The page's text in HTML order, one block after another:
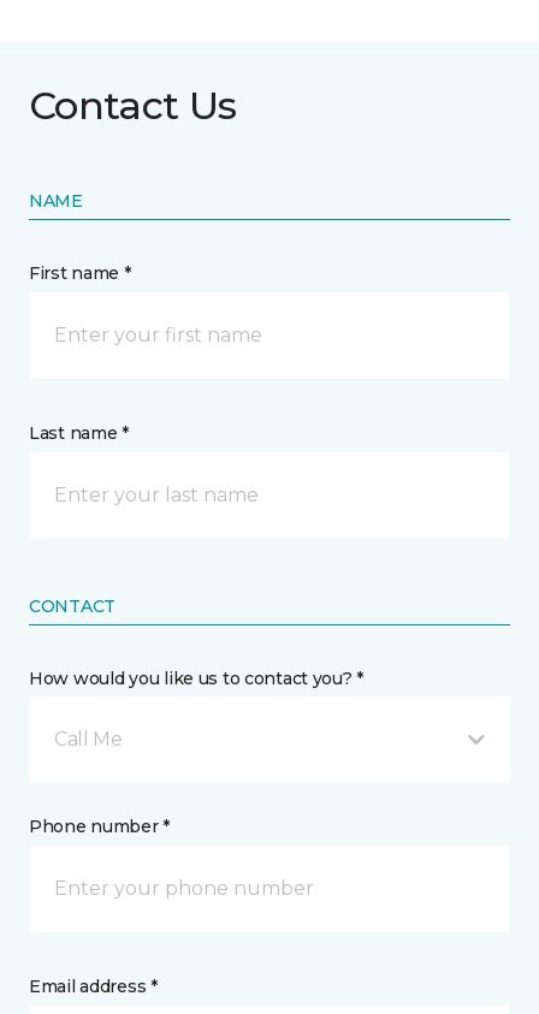
Contact Us
NAME
First name *
Last name *
CONTACT
How would you like us to contact you? *
Call Me
Phone number *
Email address *